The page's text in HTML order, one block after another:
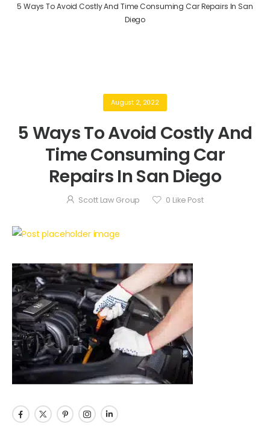
5 Ways To Avoid Costly And Time Consuming Car Repairs In San
Diego
August 2, 2022
5 Ways To Avoid Costly And
Time Consuming Car
Repairs In San Diego
Scott Law Group 0 Like Post